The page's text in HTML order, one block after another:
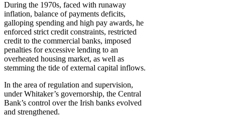
During the 1970s, faced with runaway
inflation, balance of payments deficits,
galloping spending and high pay awards, he
enforced strict credit constraints, restricted
credit to the commercial banks, imposed
penalties for excessive lending to an
overheated housing market, as well as
stemming the tide of external capital inflows.
In the area of regulation and supervision,
under Whitaker’s governorship, the Central
Bank’s control over the Irish banks evolved
and strengthened.